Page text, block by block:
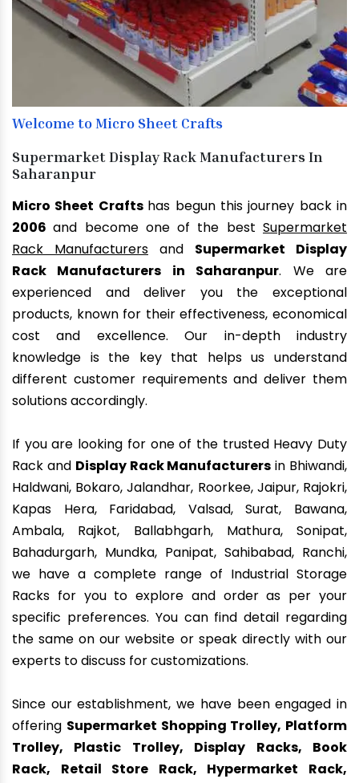
Welcome to Micro Sheet Crafts
Supermarket Display Rack Manufacturers In
Saharanpur
Micro Sheet Crafts has begun this journey back in
2006and become one of the bestSupermarket
Rack Manufacturers and Supermarket Display
Rack Manufacturers in Saharanpur. We are
experienced and deliver you the exceptional
products, known for their effectiveness, economical
cost and excellence. Our in-depth industry
knowledge is the key that helps us understand
different customer requirements and deliver them
solutions accordingly.
If you are looking for one of the trusted Heavy Duty
Rack and Display Rack Manufacturers in Bhiwandi,
Haldwani, Bokaro, Jalandhar, Roorkee, Jaipur, Rajokri,
Kapas Hera, Faridabad, Valsad, Surat, Bawana,
Ambala, Rajkot, Ballabhgarh, Mathura, Sonipat,
Bahadurgarh, Mundka, Panipat, Sahibabad, Ranchi,
we have a complete range of Industrial Storage
Racks for you to explore and order as per your
specific preferences. You can find detail regarding
the same on our website or speak directly with our
experts to discuss for customizations.
Since our establishment, we have been engaged in
offering Supermarket Shopping Trolley, Platform
Trolley, Plastic Trolley, Display Racks, Book
Rack, Retail Store Rack, Hypermarket Rack,